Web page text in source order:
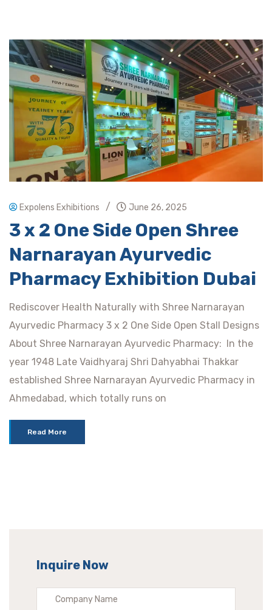
Expolens Exhibitions / June 26, 2025
3 x 2 One Side Open Shree
Narnarayan Ayurvedic
Pharmacy Exhibition Dubai
Rediscover Health Naturally with Shree Narnarayan
Ayurvedic Pharmacy 3 x 2 One Side Open Stall Designs
About Shree Narnarayan Ayurvedic Pharmacy: In the
year 1948 Late Vaidhyaraj Shri Dahyabhai Thakkar
established Shree Narnarayan Ayurvedic Pharmacy in
Ahmedabad, which totally runs on
Read More
Inquire Now